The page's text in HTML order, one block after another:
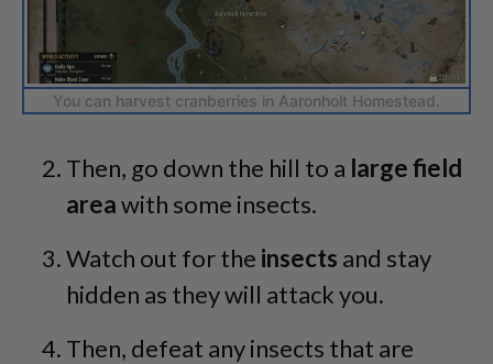
You can harvest cranberries in Aaronholt Homestead.
Then, go down the hill to a large field
areawith some insects.
Watch out for the insects and stay
hidden as they will attack you.
Then, defeat any insects that are